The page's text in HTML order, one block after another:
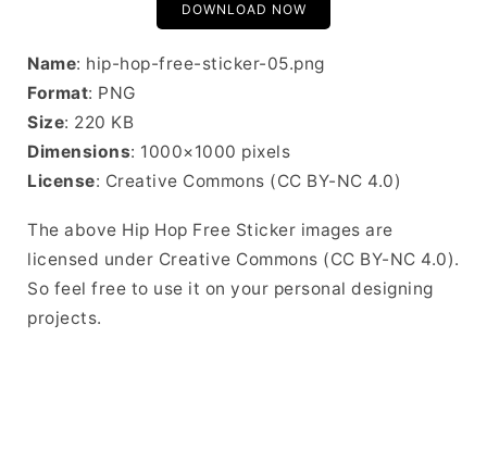
DOWNLOAD NOW
Name: hip-hop-free-sticker-05.png
Format: PNG
Size: 220 KB
Dimensions: 1000×1000 pixels
License: Creative Commons (CC BY-NC 4.0)
The above Hip Hop Free Sticker images are
licensed under Creative Commons (CC BY-NC 4.0).
So feel free to use it on your personal designing
projects.